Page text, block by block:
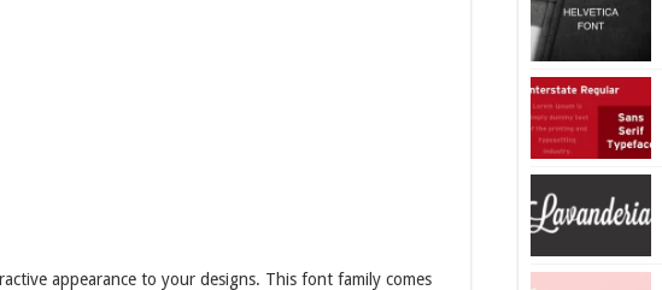
appearance to your designs. This font family comes